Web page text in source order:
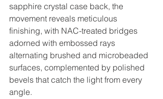
sapphire crystal case back, the
movement reveals meticulous
finishing, with NAC-treated bridges
adorned with embossed rays
alternating brushed and microbeaded
surfaces, complemented by polished
bevels that catch the light from every
angle.